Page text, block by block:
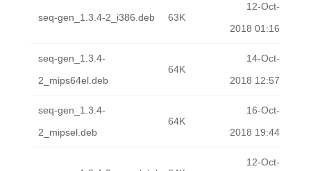
seq-gen_1.3.4-2_i386.deb 63K
12-Oct-
2018 01:16
seq-gen_1.3.4-
2_mips64el.deb
64K
14-Oct-
2018 12:57
seq-gen_1.3.4-
2_mipsel.deb
64K
16-Oct-
2018 19:44
12-Oct-